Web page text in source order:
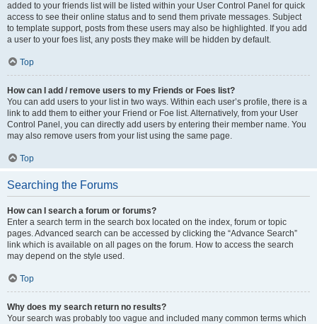
added to your friends list will be listed within your User Control Panel for quick
access to see their online status and to send them private messages. Subject
to template support, posts from these users may also be highlighted. If you add
a user to your foes list, any posts they make will be hidden by default.
Top
How can I add / remove users to my Friends or Foes list?
You can add users to your list in two ways. Within each user’s profile, there is a
link to add them to either your Friend or Foe list. Alternatively, from your User
Control Panel, you can directly add users by entering their member name. You
may also remove users from your list using the same page.
Top
Searching the Forums
How can I search a forum or forums?
Enter a search term in the search box located on the index, forum or topic
pages. Advanced search can be accessed by clicking the “Advance Search”
link which is available on all pages on the forum. How to access the search
may depend on the style used.
Top
Why does my search return no results?
Your search was probably too vague and included many common terms which